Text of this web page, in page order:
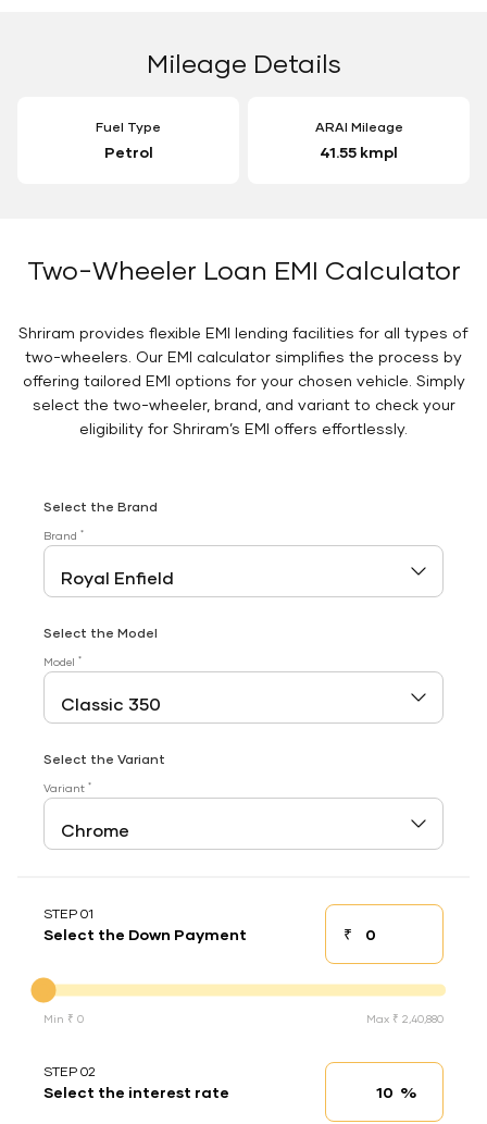
Mileage Details
Fuel Type
Petrol
ARAI Mileage
41.55 kmpl
Two-Wheeler Loan EMI Calculator
Shriram provides flexible EMI lending facilities for all types of
two-wheelers. Our EMI calculator simplifies the process by
offering tailored EMI options for your chosen vehicle. Simply
select the two-wheeler, brand, and variant to check your
eligibility for Shriram’s EMI offers effortlessly.
Select the Brand
Brand *
Select the Model
Model *
Select the Variant
Variant *
STEP 01
Select the Down Payment ₹Down payment
Min ₹ 0 Max ₹ 2,40,880
STEP 02
Select the interest rate Interest rate
%